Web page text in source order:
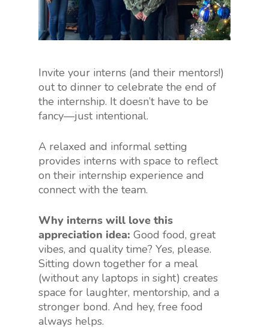
Invite your interns (and their mentors!)
out to dinner to celebrate the end of
the internship. It doesn’t have to be
fancy—just intentional.
A relaxed and informal setting
provides interns with space to reflect
on their internship experience and
connect with the team.
Why interns will love this
appreciation idea: Good food, great
vibes, and quality time? Yes, please.
Sitting down together for a meal
(without any laptops in sight) creates
space for laughter, mentorship, and a
stronger bond. And hey, free food
always helps.